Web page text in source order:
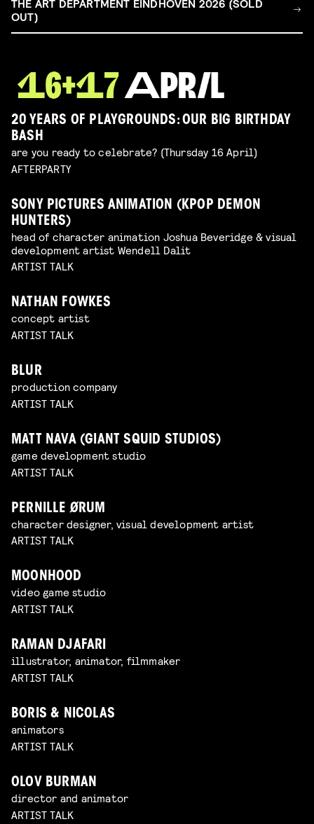
THE ART DEPARTMENT EINDHOVEN 2026 (SOLD
OUT)
20 YEARS OF PLAYGROUNDS: OUR BIG BIRTHDAY
BASH
are you ready to celebrate? (Thursday 16 April)
AFTERPARTY
SONY PICTURES ANIMATION (KPOP DEMON
HUNTERS)
head of character animation Joshua Beveridge & visual
development artist Wendell Dalit
ARTIST TALK
NATHAN FOWKES
concept artist
ARTIST TALK
BLUR
production company
ARTIST TALK
MATT NAVA (GIANT SQUID STUDIOS)
game development studio
ARTIST TALK
PERNILLE ØRUM
character designer, visual development artist
ARTIST TALK
MOONHOOD
video game studio
ARTIST TALK
RAMAN DJAFARI
illustrator, animator, filmmaker
ARTIST TALK
BORIS & NICOLAS
animators
ARTIST TALK
OLOV BURMAN
director and animator
ARTIST TALK